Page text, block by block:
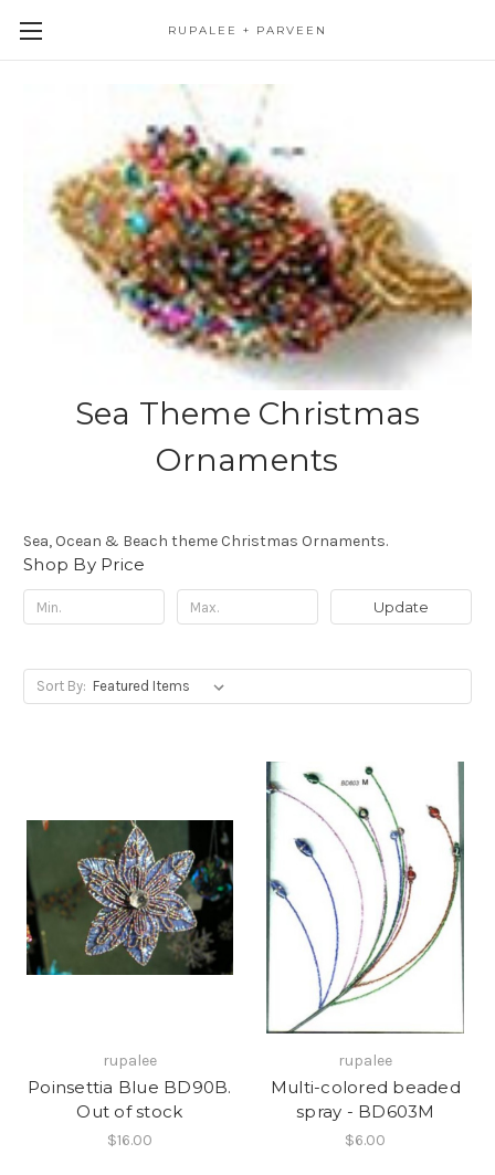
RUPALEE + PARVEEN
Sea Theme Christmas
Ornaments
Sea, Ocean & Beach theme Christmas Ornaments.
Shop By Price
Update
Sort By:
rupalee
Poinsettia Blue BD90B.
Out of stock
$16.00
rupalee
Multi-colored beaded
spray - BD603M
$6.00